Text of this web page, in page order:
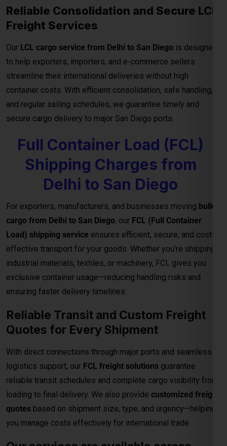
and regular sailing schedules, we guarantee timely and
secure cargo delivery to major San Diego ports.
Full Container Load (FCL)
Shipping Charges from
Delhi to San Diego
For exporters, manufacturers, and businesses moving
cargo from Delhi to San Diego
FCL (Full Container
Load) shipping service
ensures efficient, secure, and cost-
effective transport for your goods. Whether you’re shipping
industrial materials, textiles, or machinery, FCL gives you
exclusive container usage—reducing handling risks and
Reliable Transit and Custom Freight
Quotes for Every Shipment
With direct connections through major ports and seamless
FCL freight solutions
guarantee
reliable transit schedules and complete cargo visibility from
loading to final delivery. We also provide
quotesbased on shipment size, type, and urgency—helping
you manage costs effectively for international trade.
Our services are available across
Delhi, including the following
locations:
Connaught Place Chandni Chowk Karol Bagh
Janakpuri Dwarka Rohini
WhatsApp
Quick Reply • 24×7
Global India Express - Shipping
Typically replies in minutes
Pickup city
Destination country
Chat on WhatsApp